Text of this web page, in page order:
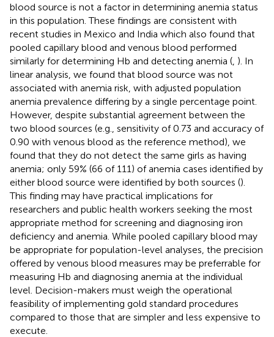
blood source is not a factor in determining anemia status
in this population. These findings are consistent with
recent studies in Mexico and India which also found that
pooled capillary blood and venous blood performed
similarly for determining Hb and detecting anemia ( ). In
linear analysis, we found that blood source was not
associated with anemia risk, with adjusted population
anemia prevalence differing by a single percentage point.
However, despite substantial agreement between the
two blood sources (e.g., sensitivity of 0.73 and accuracy of
0.90 with venous blood as the reference method), we
found that they do not detect the same girls as having
anemia; only 59% (66 of 111) of anemia cases identified by
either blood source were identified by both sources ().
This finding may have practical implications for
researchers and public health workers seeking the most
appropriate method for screening and diagnosing iron
deficiency and anemia. While pooled capillary blood may
be appropriate for population-level analyses, the precision
offered by venous blood measures may be preferrable for
measuring Hb and diagnosing anemia at the individual
level. Decision-makers must weigh the operational
feasibility of implementing gold standard procedures
compared to those that are simpler and less expensive to
execute.